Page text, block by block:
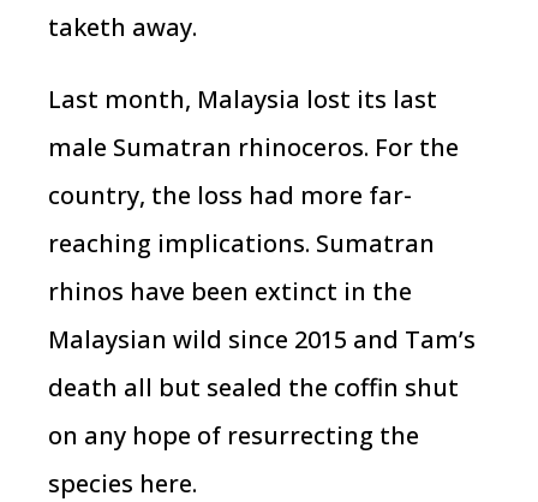
taketh away.
Last month, Malaysia lost its last
male Sumatran rhinoceros. For the
country, the loss had more far-
reaching implications. Sumatran
rhinos have been extinct in the
Malaysian wild since 2015 and Tam’s
death all but sealed the coffin shut
on any hope of resurrecting the
species here.